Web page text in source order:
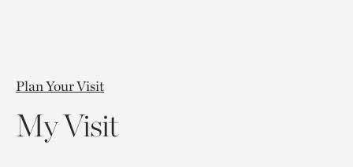
Plan Your Visit
My Visit